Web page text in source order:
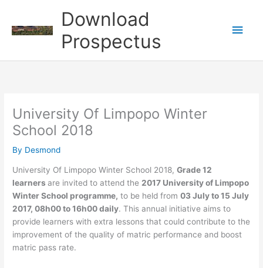
content
Download
Prospectus
Main
University Of Limpopo Winter
School 2018
By Desmond
University Of Limpopo Winter School 2018,Grade 12
learnersare invited to attend the2017 University of Limpopo
Winter School programme, to be held from03 July to 15 July
2017, 08h00 to 16h00 daily. This annual initiative aims to
provide learners with extra lessons that could contribute to the
improvement of the quality of matric performance and boost
matric pass rate.